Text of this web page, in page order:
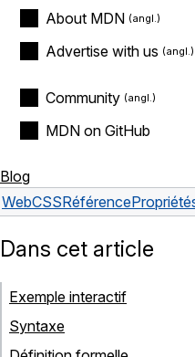
About MDN
Advertise with us
Community
MDN on GitHub
Blog
WebCSSRéférence
Dans cet article
Exemple interactif
Syntaxe